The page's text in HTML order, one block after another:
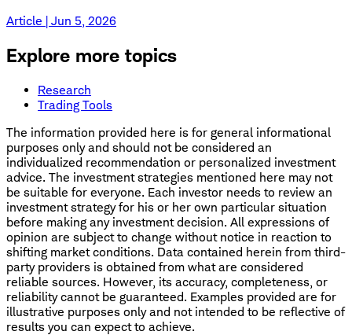
Article | Jun 5, 2026
Explore more topics
Research
Trading Tools
The information provided here is for general informational
purposes only and should not be considered an
individualized recommendation or personalized investment
advice. The investment strategies mentioned here may not
be suitable for everyone. Each investor needs to review an
investment strategy for his or her own particular situation
before making any investment decision. All expressions of
opinion are subject to change without notice in reaction to
shifting market conditions. Data contained herein from third-
party providers is obtained from what are considered
reliable sources. However, its accuracy, completeness, or
reliability cannot be guaranteed. Examples provided are for
illustrative purposes only and not intended to be reflective of
results you can expect to achieve.